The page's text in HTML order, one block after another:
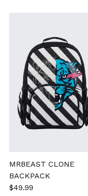
MRBEAST CLONE
BACKPACK
Sale
$49.99